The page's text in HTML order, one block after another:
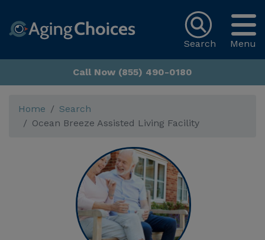
Menu
Search
Call Now (855) 490-0180
Home
Search
Ocean Breeze Assisted Living Facility